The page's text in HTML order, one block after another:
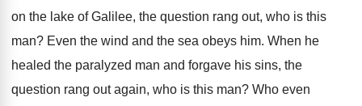
on the lake of Galilee, the question rang out, who is this
man? Even the wind and the sea obeys him. When he
healed the paralyzed man and forgave his sins, the
question rang out again, who is this man? Who even